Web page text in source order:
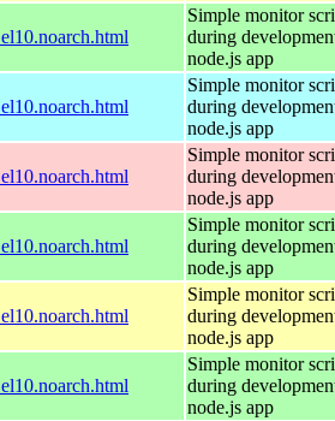
Simple monitor
during
node.js app
Simple monitor
during
node.js app
Simple monitor
during
node.js app
Simple monitor
during
node.js app
Simple monitor
during
node.js app
Simple monitor
during
node.js app